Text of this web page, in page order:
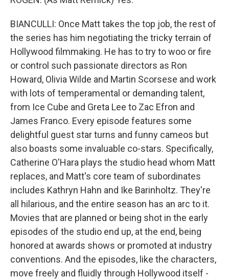
BIANCULLI: Once Matt takes the top job, the rest of
the series has him negotiating the tricky terrain of
Hollywood filmmaking. He has to try to woo or fire
or control such passionate directors as Ron
Howard, Olivia Wilde and Martin Scorsese and work
with lots of temperamental or demanding talent,
from Ice Cube and Greta Lee to Zac Efron and
James Franco. Every episode features some
delightful guest star turns and funny cameos but
also boasts some invaluable co-stars. Specifically,
Catherine O'Hara plays the studio head whom Matt
replaces, and Matt's core team of subordinates
includes Kathryn Hahn and Ike Barinholtz. They're
all hilarious, and the entire season has an arc to it.
Movies that are planned or being shot in the early
episodes of the studio end up, at the end, being
honored at awards shows or promoted at industry
conventions. And the episodes, like the characters,
move freely and fluidly through Hollywood itself -